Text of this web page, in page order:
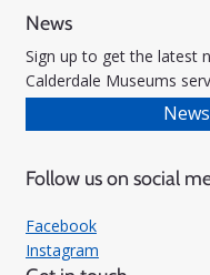
News
Sign up to get the latest
Calderdale Museums
Follow us on social
Facebook
Instagram